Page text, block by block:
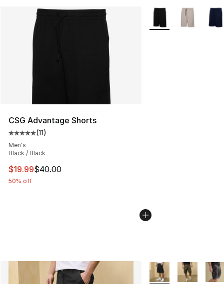
CSG Advantage Shorts
Average customer rating - [5 out of 5 stars], 11 reviews
(11)
Men's
Black / Black
This item is on sale. Price dropped from $40.00 to
$19.99$40.00
50% off
More Colors
More Colors